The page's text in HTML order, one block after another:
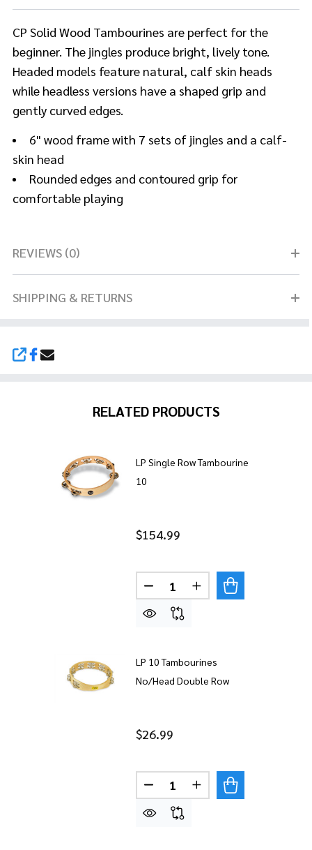
SHARE
CP Solid Wood Tambourines are perfect for the
beginner. The jingles produce bright, lively tone.
Headed models feature natural, calf skin heads
while headless versions have a shaped grip and
gently curved edges.
6" wood frame with 7 sets of jingles and a calf-
skin head
Rounded edges and contoured grip for
comfortable playing
REVIEWS (0)
SHIPPING & RETURNS
RELATED PRODUCTS
LP Single Row Tambourine
10
$154.99
Quantity:
DECREASE QUANTITY OF LP
INCREASE
LP 10 Tambourines
No/Head Double Row
$26.99
Quantity:
DECREASE QUANTITY OF LP
INCREASE